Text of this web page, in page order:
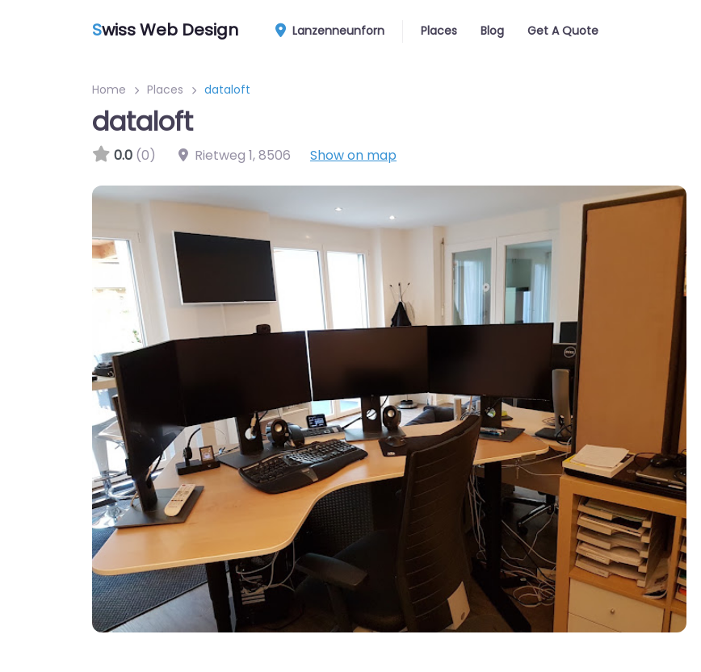
Swiss Web Design Lanzenneunforn Places Blog Get A Quote
Home Places dataloft
dataloft
0.0 (0) Rietweg 1,8506 Show on map